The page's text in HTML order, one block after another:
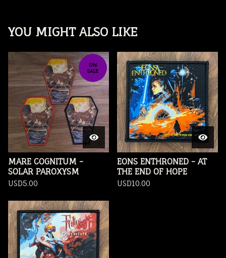
YOU MIGHT ALSO LIKE
ON
SALE
MARE COGNITUM -
SOLAR PAROXYSM
USD5.00
EONS ENTHRONED - AT
THE END OF HOPE
USD10.00